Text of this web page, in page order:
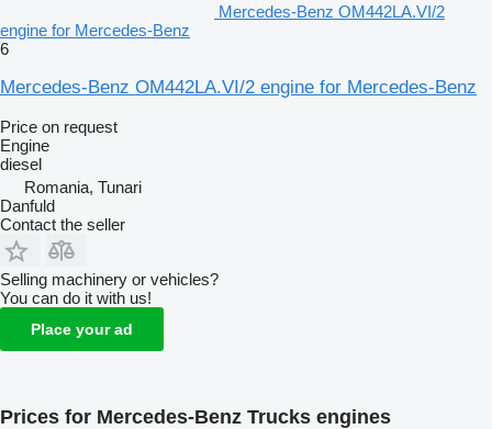
Mercedes-Benz OM442LA.VI/2
engine for Mercedes-Benz
6
Mercedes-Benz OM442LA.VI/2 engine for Mercedes-Benz
Price on request
Engine
diesel
Romania, Tunari
Danfuld
Contact the seller
Selling machinery or vehicles?
You can do it with us!
Place your ad
Prices for Mercedes-Benz Trucks engines